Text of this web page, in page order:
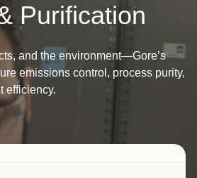
Purification
and the environment—Gore’s
emissions control, process purity,
efficiency.